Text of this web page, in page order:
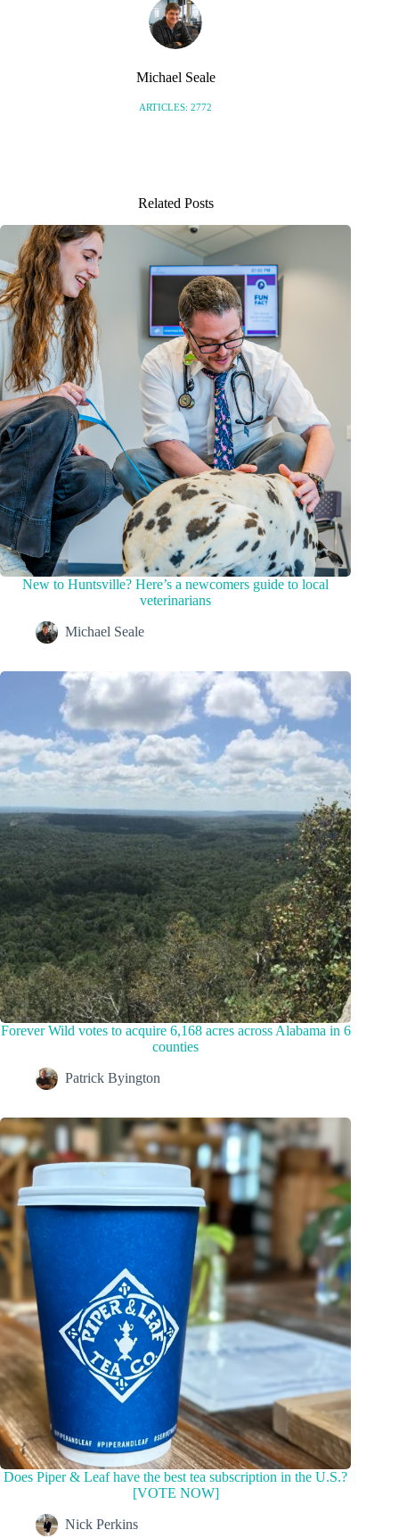
Michael Seale
ARTICLES: 2772
Related Posts
New to Huntsville? Here’s a newcomers guide to local
veterinarians
Michael Seale
Forever Wild votes to acquire 6,168 acres across Alabama in 6
counties
Patrick Byington
Does Piper & Leaf have the best tea subscription in the U.S.?
[VOTE NOW]
Nick Perkins